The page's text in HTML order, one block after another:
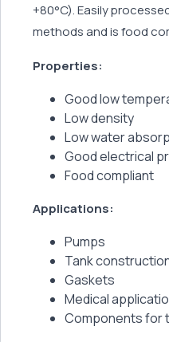
+80°C). Easily
methods and is food
Properties:
Good low
Low density
Low water
Good electrical
Food compliant
Applications:
Pumps
Tank
Gaskets
Medical
Components for